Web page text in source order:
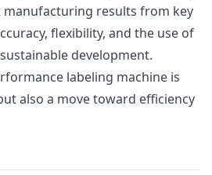
manufacturing results from key
flexibility, and the use of
development.
labeling machine is
also a move toward efficiency